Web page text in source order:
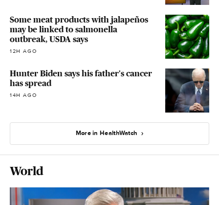
Some meat products with jalapeños
may be linked to salmonella
outbreak, USDA says
12H AGO
Hunter Biden says his father's cancer
has spread
14H AGO
More in HealthWatch
World